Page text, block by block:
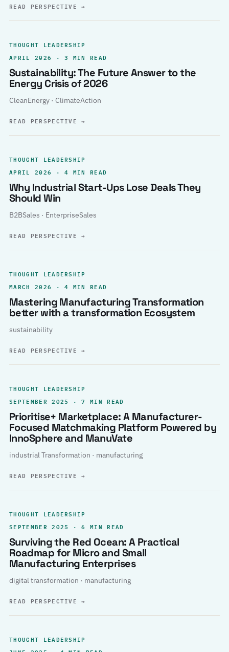
READ PERSPECTIVE→
THOUGHT LEADERSHIP
APRIL 2026 · 3 MIN READ
Sustainability: The Future Answer to the
Energy Crisis of 2026
CleanEnergy · ClimateAction
READ PERSPECTIVE→
THOUGHT LEADERSHIP
APRIL 2026 · 4 MIN READ
Why Industrial Start-Ups Lose Deals They
Should Win
B2BSales · EnterpriseSales
READ PERSPECTIVE→
THOUGHT LEADERSHIP
MARCH 2026 · 4 MIN READ
Mastering Manufacturing Transformation
better with a transformation Ecosystem
sustainability
READ PERSPECTIVE→
THOUGHT LEADERSHIP
SEPTEMBER 2025 · 7 MIN READ
Prioritise+ Marketplace: A Manufacturer-
Focused Matchmaking Platform Powered by
InnoSphere and ManuVate
industrial Transformation · manufacturing
READ PERSPECTIVE→
THOUGHT LEADERSHIP
SEPTEMBER 2025 · 6 MIN READ
Surviving the Red Ocean: A Practical
Roadmap for Micro and Small
Manufacturing Enterprises
digital transformation · manufacturing
READ PERSPECTIVE→
THOUGHT LEADERSHIP